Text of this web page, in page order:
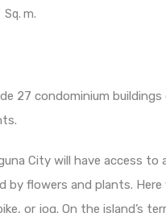
Sq. m.
27 condominium
City will have access
by flowers and plants.
or jog. On the island’s